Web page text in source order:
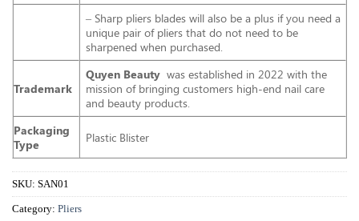
– Sharp pliers blades will also be a plus if you need a
unique pair of pliers that do not need to be
sharpened when purchased.
Trademark
Quyen Beauty was established in 2022 with the
mission of bringing customers high-end nail care
and beauty products.
Packaging
Type
Plastic Blister
SKU: SAN01
Category: Pliers